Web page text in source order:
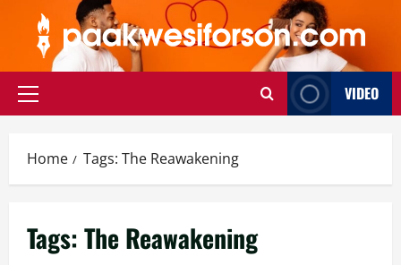
content
Primary
VIDEO
Home Tags: The Reawakening
Tags: The Reawakening